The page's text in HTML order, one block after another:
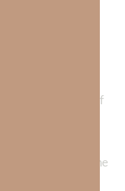
has Jesus
spirit can
into this cycle of
my head
not understand the